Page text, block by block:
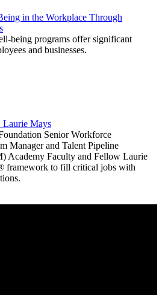
in the Workplace Through
being programs offer significant
and businesses.
Laurie Mays
Senior Workforce
Manager and Talent Pipeline
Academy Faculty and Fellow Laurie
framework to fill critical jobs with